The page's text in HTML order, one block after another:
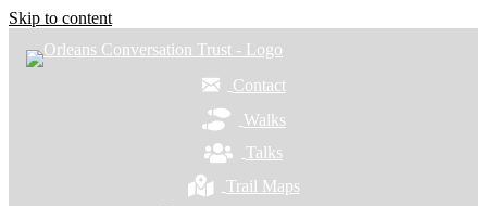
Skip to content
Contact
Walks
Talks
Trail Maps